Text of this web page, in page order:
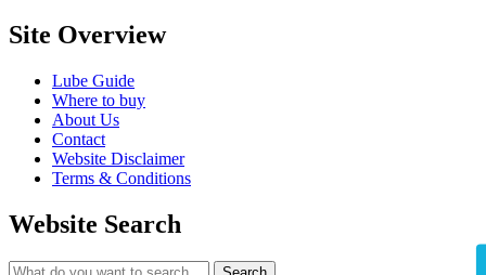
Site Overview
Lube Guide
Where to buy
About Us
Contact
Website Disclaimer
Terms & Conditions
Website Search
Search